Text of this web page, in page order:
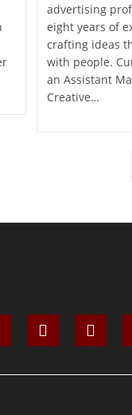
advertising
eight years of
crafting ideas
with people.
an Assistant
Creative…